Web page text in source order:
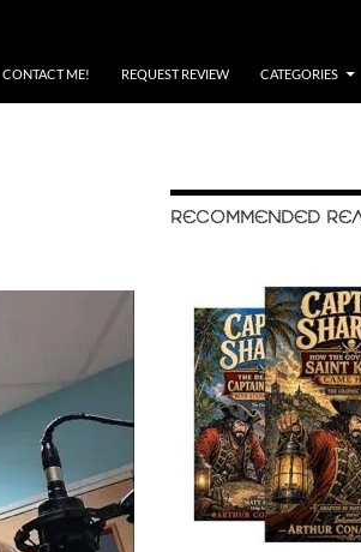
CONTACT ME! REQUEST REVIEW CATEGORIES
RECOMMENDED